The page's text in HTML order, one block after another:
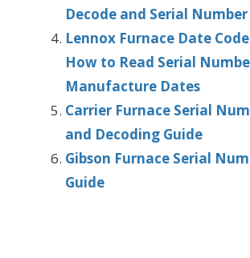
Decode and Serial
Lennox Furnace Date
How to Read Serial
Manufacture Dates
Carrier Furnace Serial
and Decoding Guide
Gibson Furnace Serial
Guide